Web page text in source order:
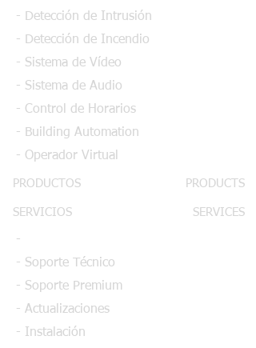
- Detección de Intrusión
- Detección de Incendio
- Sistema de Vídeo
- Sistema de Audio
- Control de Horarios
- Building Automation
- Operador Virtual
PRODUCTOS
SERVICIOS
PRODUCTS
SERVICES
-
- Soporte Técnico
- Soporte Premium
- Actualizaciones
- Instalación